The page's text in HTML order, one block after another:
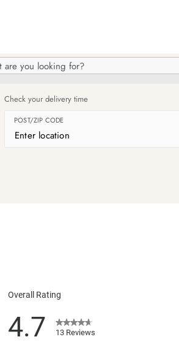
Check your delivery time
POST/ZIP CODE